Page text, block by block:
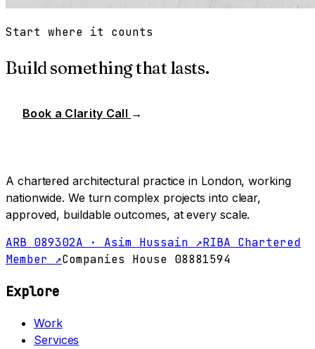
Start where it counts
Build something that lasts.
Book a Clarity Call →
A chartered architectural practice in London, working
nationwide. We turn complex projects into clear,
approved, buildable outcomes, at every scale.
ARB 089302A · Asim Hussain ↗RIBA Chartered
Member ↗Companies House 08881594
Explore
Work
Services